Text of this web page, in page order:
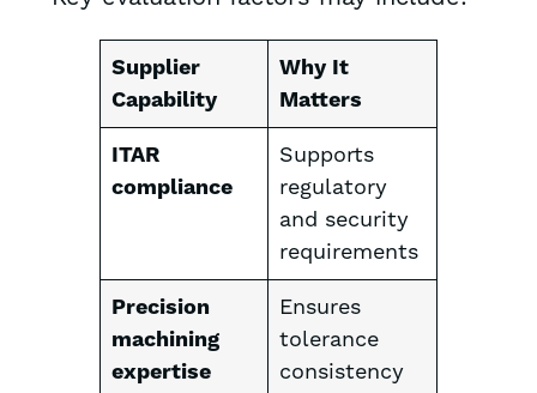
Supplier
Capability
Why It
Matters
ITAR
compliance
Supports
regulatory
and security
requirements
Precision
machining
expertise
Ensures
tolerance
consistency